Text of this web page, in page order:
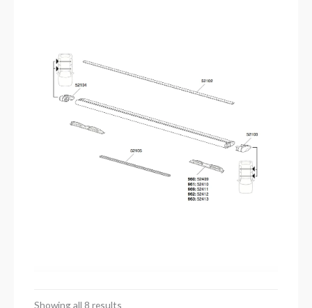
Showing all 8 results